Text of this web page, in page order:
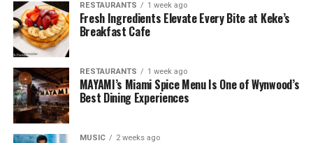
RESTAURANTS 1 week ago
Fresh Ingredients Elevate Every Bite at Keke’s
Breakfast Cafe
RESTAURANTS 1 week ago
MAYAMI’s Miami Spice Menu Is One of Wynwood’s
Best Dining Experiences
MUSIC 2 weeks ago